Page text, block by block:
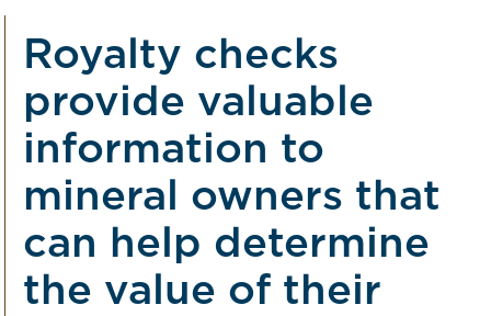
Royalty checks
provide valuable
information to
mineral owners that
can help determine
the value of their